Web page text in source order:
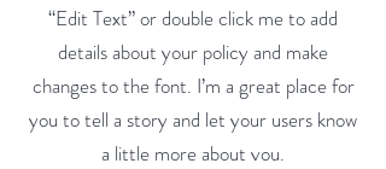
“Edit Text” or double click me to add
details about your policy and make
changes to the font. I’m a great place for
you to tell a story and let your users know
a little more about you.